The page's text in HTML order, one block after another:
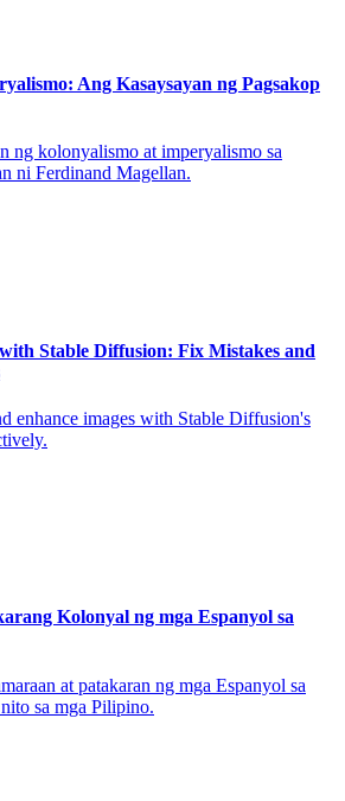
Ang Kasaysayan ng Pagsakop
ng kolonyalismo at imperyalismo sa
ni Ferdinand Magellan.
Stable Diffusion: Fix Mistakes and
enhance images with Stable Diffusion's
Kolonyal ng mga Espanyol sa
at patakaran ng mga Espanyol sa
sa mga Pilipino.